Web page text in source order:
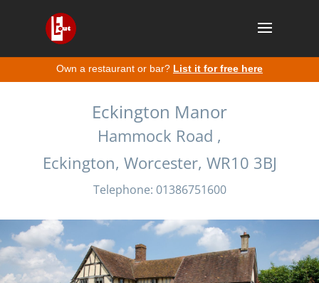
Own a restaurant or bar? List it for free here
Eckington Manor
Hammock Road ,
Eckington, Worcester, WR10 3BJ
Telephone: 01386751600